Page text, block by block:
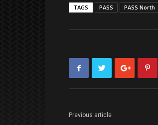
TAGS PASS PASS North
Previous article